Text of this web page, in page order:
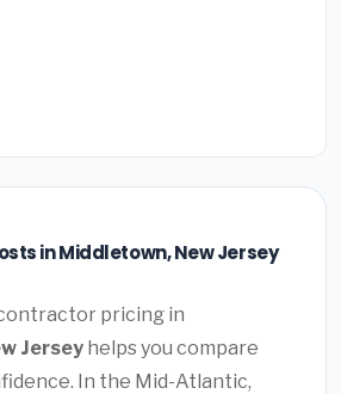
in Middletown, New Jersey
pricing in
Jersey helps you compare
In the Mid-Atlantic,